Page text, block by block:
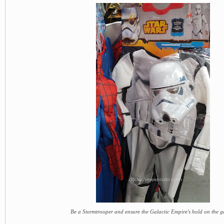
Be a Stormtrooper and ensure the Galactic Empire's hold on the